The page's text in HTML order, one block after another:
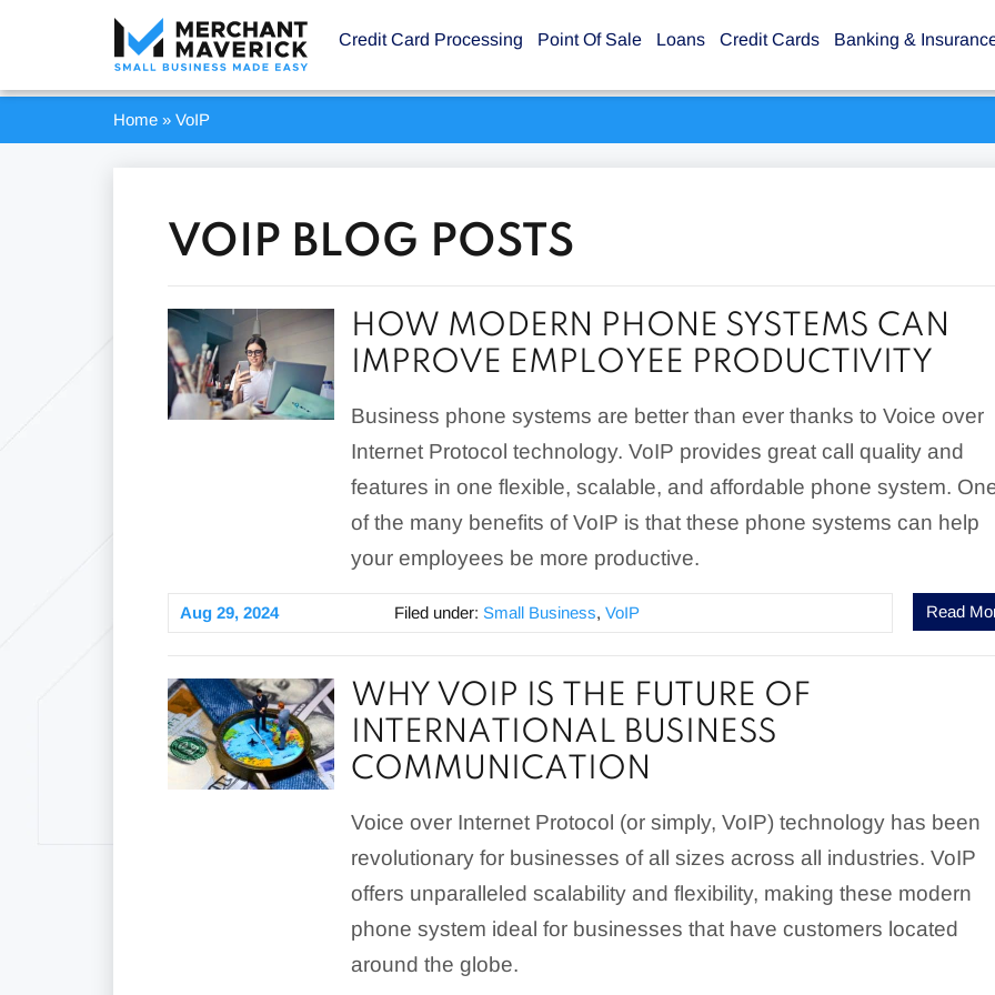
Credit Card Processing Point Of Sale Loans Credit Cards Banking &
Home » VoIP
VOIP BLOG POSTS
HOW MODERN PHONE SYSTEMS CAN
IMPROVE EMPLOYEE PRODUCTIVITY
Business phone systems are better than ever thanks to Voice over
Internet Protocol technology. VoIP provides great call quality and
features in one flexible, scalable, and affordable phone system.
of the many benefits of VoIP is that these phone systems can help
your employees be more productive.
Read
Aug 29, 2024 Filed under:Small Business,VoIP
WHY VOIP IS THE FUTURE OF
INTERNATIONAL BUSINESS
COMMUNICATION
Voice over Internet Protocol (or simply, VoIP) technology has been
revolutionary for businesses of all sizes across all industries. VoIP
offers unparalleled scalability and flexibility, making these modern
phone system ideal for businesses that have customers located
around the globe.